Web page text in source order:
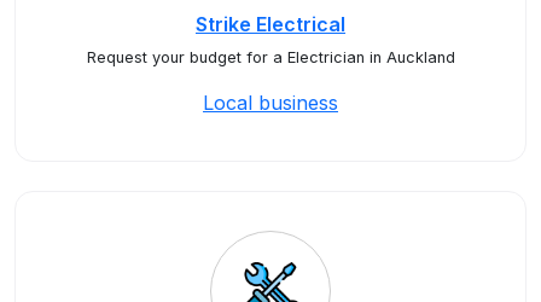
Strike Electrical
Request your budget for a Electrician in Auckland
Local business